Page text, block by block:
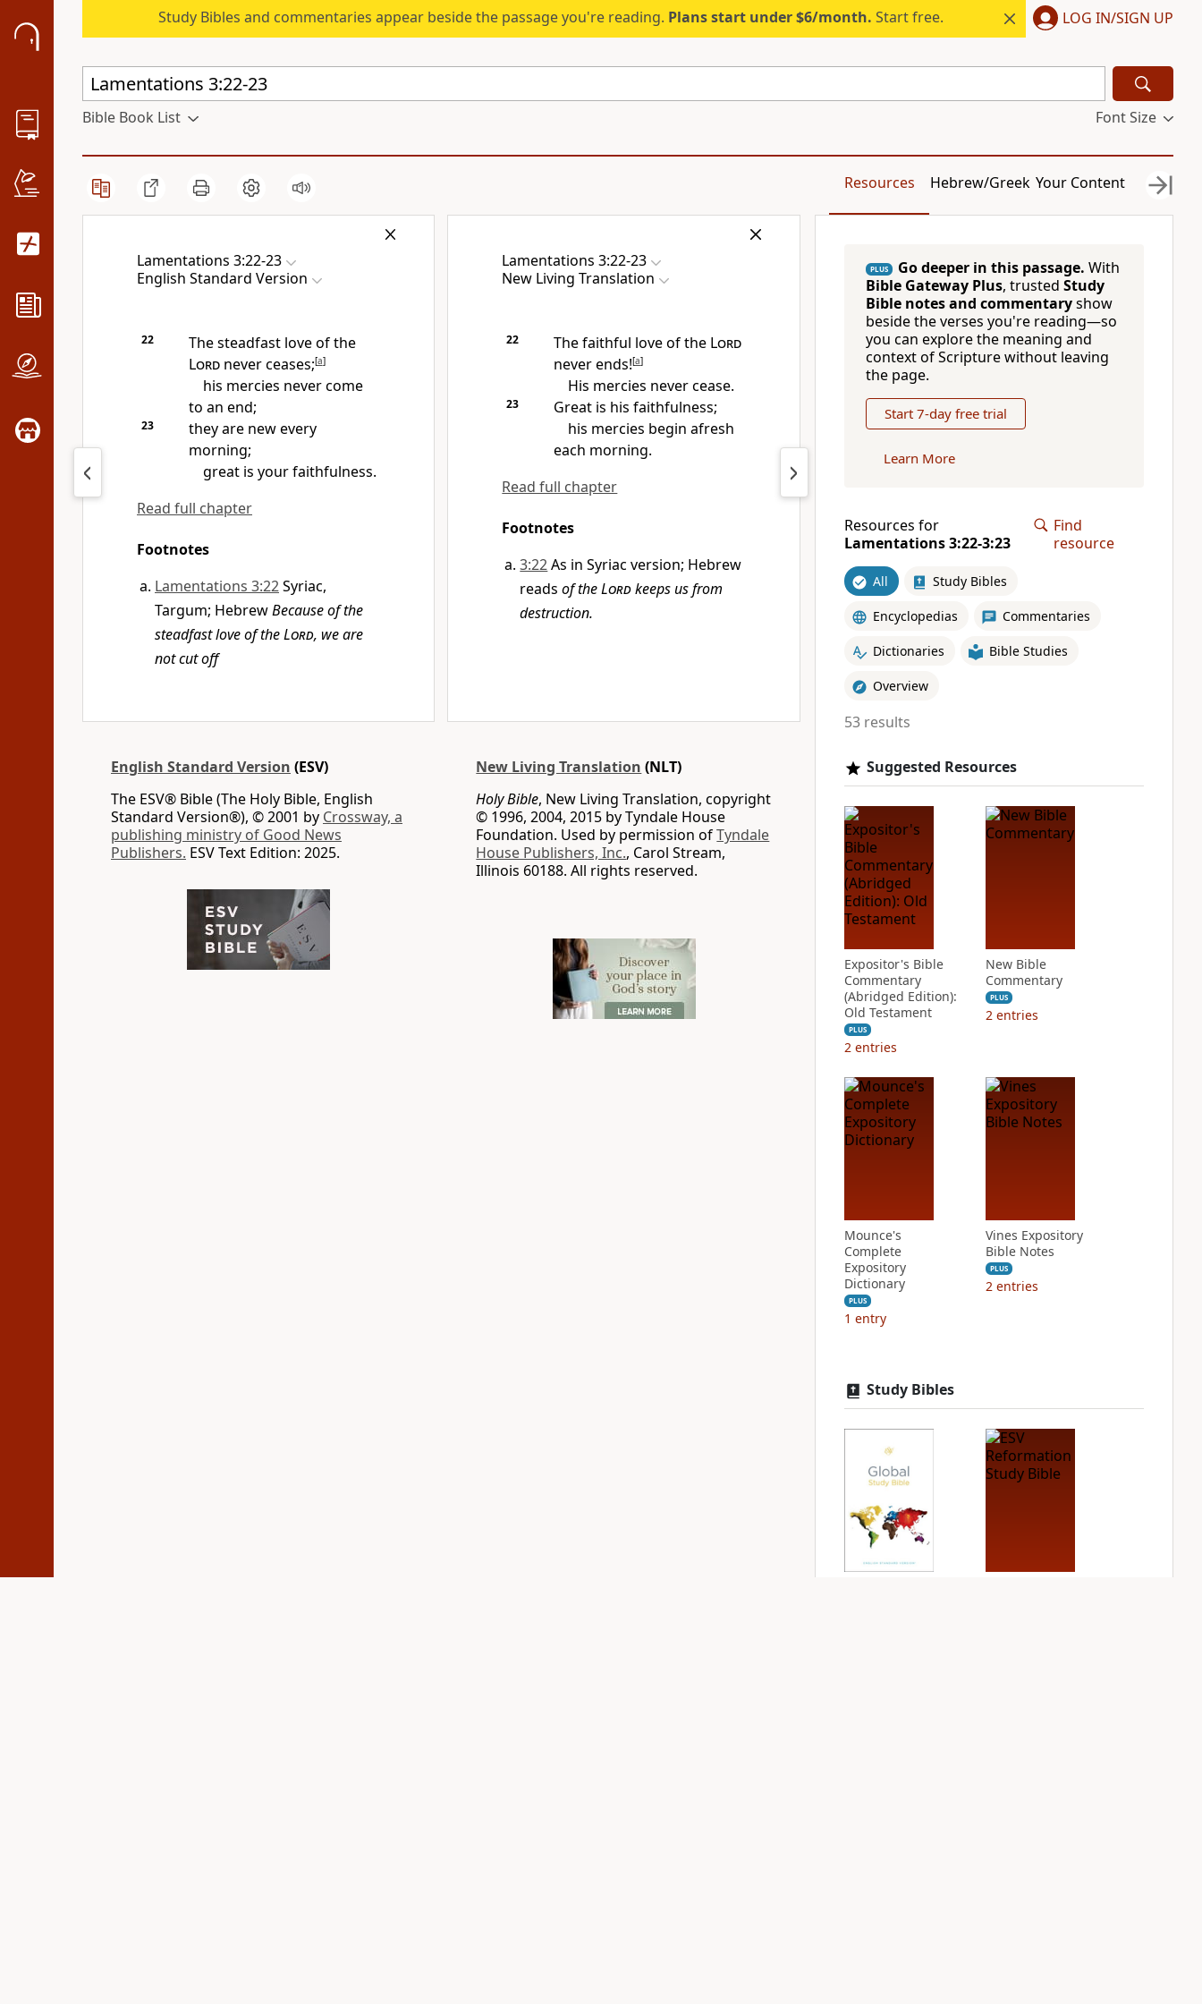
Study Bibles and commentaries appear beside the passage you're reading. Plans start under $6/month. Start free. LOG IN/SIGN UP
Bible Book List Font Size
Resources Hebrew/Greek Your Content
Lamentations 3:22-23
English Standard Version
22
The steadfast love of the
Lordnever ceases;[a]
his mercies never come
to an end;
23 they are newevery
morning;
great is your faithfulness.
Read full chapter
Footnotes
Lamentations 3:22Syriac,
Targum; HebrewBecause of the
steadfast love of theLord, we are
not cut off
Lamentations 3:22-23
New Living Translation
22 The faithful love of the Lord
never ends![a]
His mercies never cease.
23
Great is his faithfulness;
his mercies begin afresh
each morning.
Read full chapter
Footnotes
3:22As in Syriac version; Hebrew
readsof theLordkeeps us from
destruction.
English Standard Version (ESV)
The ESV® Bible (The Holy Bible, English
Standard Version®), © 2001 by Crossway, a
publishing ministry of Good News
Publishers. ESV Text Edition: 2025.
New Living Translation (NLT)
Holy Bible, New Living Translation, copyright
© 1996, 2004, 2015 by Tyndale House
Foundation. Used by permission ofTyndale
House Publishers, Inc., Carol Stream,
Illinois 60188. All rights reserved.
PLUS Go deeper in this passage. With
Bible Gateway Plus, trusted Study
Bible notes and commentaryshow
beside the verses you're reading—so
you can explore the meaning and
context of Scripture without leaving
the page.
Start 7-day free trial
Learn More
Resources for
Lamentations 3:22-3:23
Find
resource
All Study Bibles
Encyclopedias Commentaries
Dictionaries Bible Studies
Overview
53 results
Suggested Resources
Expositor's Bible
Commentary
(Abridged Edition):
Old Testament
PLUS
2 entries
New Bible
Commentary
PLUS
2 entries
Mounce's
Complete
Expository
Dictionary
PLUS
1 entry
Vines Expository
Bible Notes
PLUS
2 entries
Study Bibles